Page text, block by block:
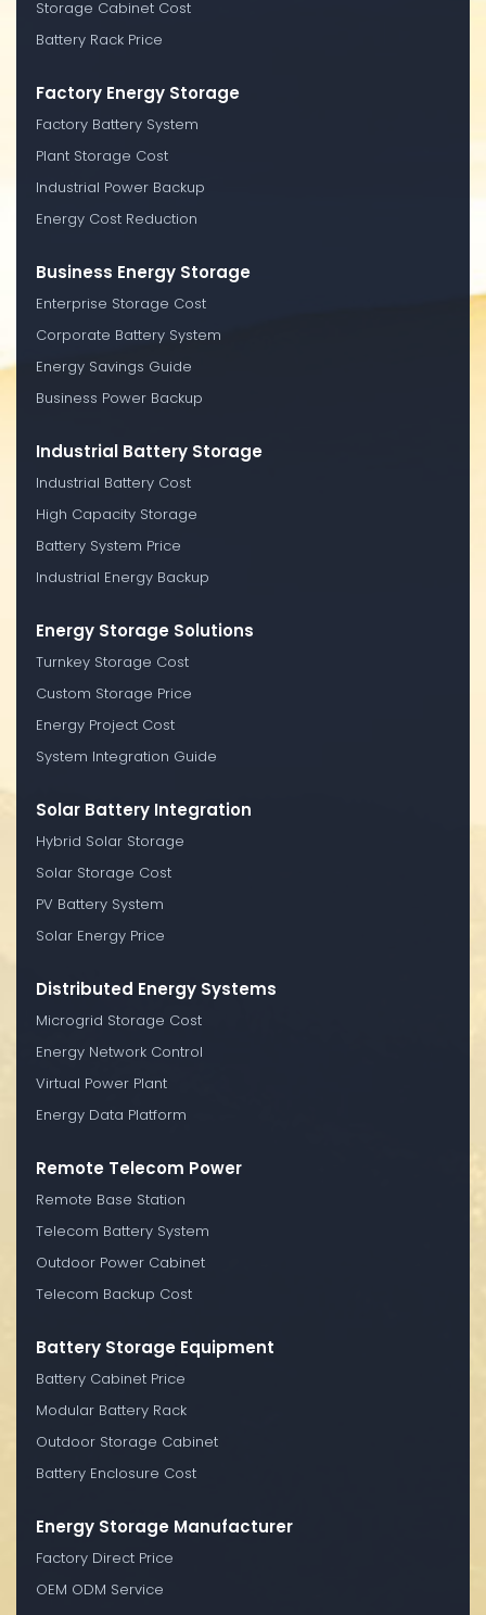
Storage Cabinet Cost
Battery Rack Price
Factory Energy Storage
Factory Battery System
Plant Storage Cost
Industrial Power Backup
Energy Cost Reduction
Business Energy Storage
Enterprise Storage Cost
Corporate Battery System
Energy Savings Guide
Business Power Backup
Industrial Battery Storage
Industrial Battery Cost
High Capacity Storage
Battery System Price
Industrial Energy Backup
Energy Storage Solutions
Turnkey Storage Cost
Custom Storage Price
Energy Project Cost
System Integration Guide
Solar Battery Integration
Hybrid Solar Storage
Solar Storage Cost
PV Battery System
Solar Energy Price
Distributed Energy Systems
Microgrid Storage Cost
Energy Network Control
Virtual Power Plant
Energy Data Platform
Remote Telecom Power
Remote Base Station
Telecom Battery System
Outdoor Power Cabinet
Telecom Backup Cost
Battery Storage Equipment
Battery Cabinet Price
Modular Battery Rack
Outdoor Storage Cabinet
Battery Enclosure Cost
Energy Storage Manufacturer
Factory Direct Price
OEM ODM Service